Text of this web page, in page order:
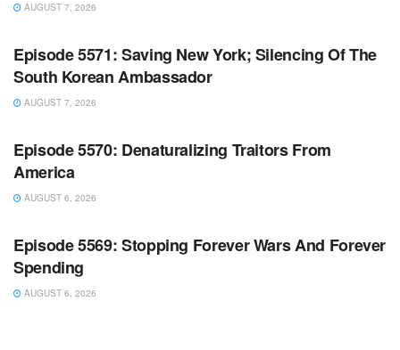
AUGUST 7, 2026
WARROOM FULL EPISODES | STEPHEN K. BANNON’S
Episode 5571: Saving New York; Silencing Of The
South Korean Ambassador
AUGUST 7, 2026
WARROOM FULL EPISODES | STEPHEN K. BANNON’S
Episode 5570: Denaturalizing Traitors From
America
AUGUST 6, 2026
WARROOM FULL EPISODES | STEPHEN K. BANNON’S
Episode 5569: Stopping Forever Wars And Forever
Spending
AUGUST 6, 2026